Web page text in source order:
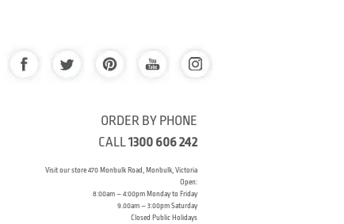
ORDER BY PHONE
CALL1300 606 242
Visit our store 470 Monbulk Road, Monbulk, Victoria
Open:
8:00am – 4:00pm Monday to Friday
9.00am – 3:00pm Saturday
Closed Public Holidays